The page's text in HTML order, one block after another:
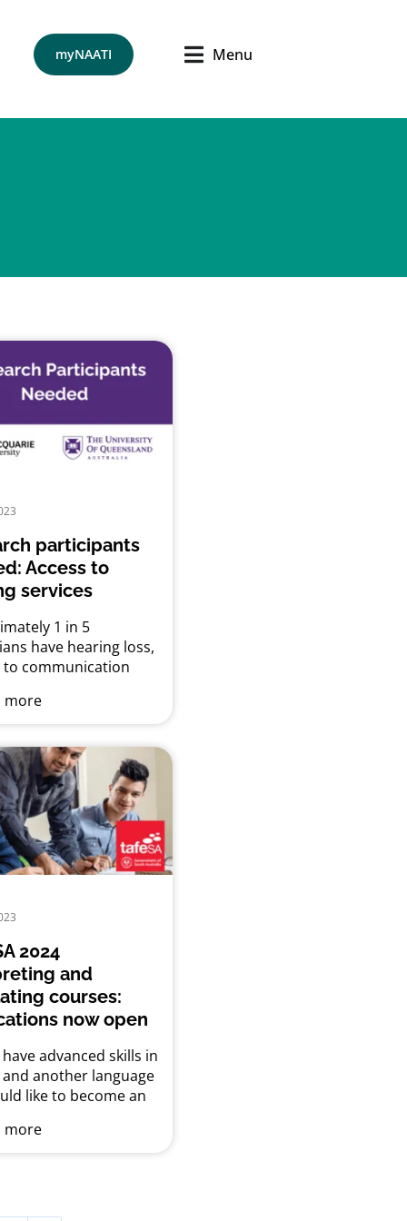
myNAATI Menu
participants
Access to
services
1 in 5
have hearing loss,
to communication
and employment
which
physical and mental
help for
loss is available in
but people from
and linguistically
are less
more
2024
and
courses:
now open
advanced skills in
and another language
like to become an
short courses in
training
more